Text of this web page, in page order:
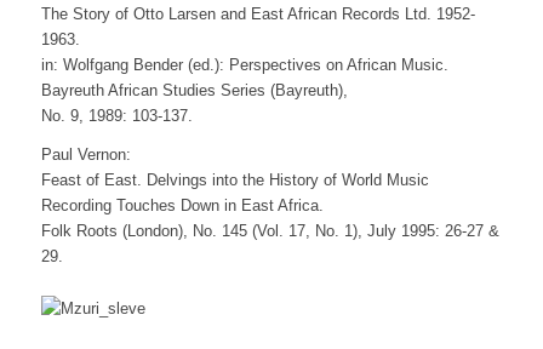
The Story of Otto Larsen and East African Records Ltd. 1952-
1963.
in: Wolfgang Bender (ed.): Perspectives on African Music.
Bayreuth African Studies Series (Bayreuth),
No. 9, 1989: 103-137.
Paul Vernon:
Feast of East. Delvings into the History of World Music
Recording Touches Down in East Africa.
Folk Roots (London), No. 145 (Vol. 17, No. 1), July 1995: 26-27 &
29.